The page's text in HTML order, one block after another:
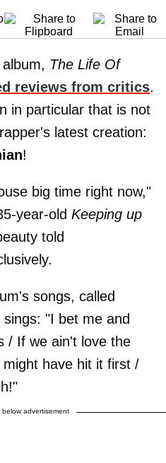
The Life Of
reviews from critics.
in particular that is not
latest creation:
!
big time right now,"
year-old Keeping up
told
songs, called
"I bet me and
/ If we ain't love the
have hit it first /
advertisement